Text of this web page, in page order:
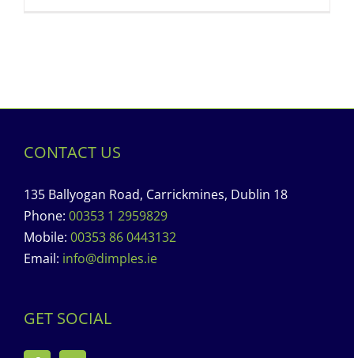
CONTACT US
135 Ballyogan Road, Carrickmines, Dublin 18
Phone: 00353 1 2959829
Mobile: 00353 86 0443132
Email: info@dimples.ie
GET SOCIAL